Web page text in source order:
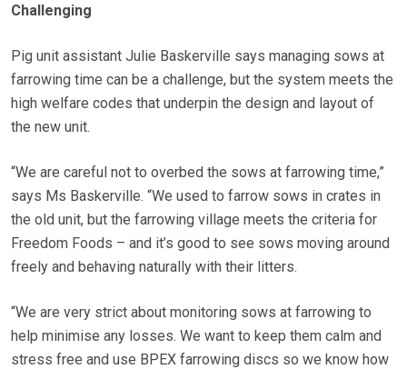
Challenging
Pig unit assistant Julie Baskerville says managing sows at
farrowing time can be a challenge, but the system meets the
high welfare codes that underpin the design and layout of
the new unit.
“We are careful not to overbed the sows at farrowing time,”
says Ms Baskerville. “We used to farrow sows in crates in
the old unit, but the farrowing village meets the criteria for
Freedom Foods – and it’s good to see sows moving around
freely and behaving naturally with their litters.
“We are very strict about monitoring sows at farrowing to
help minimise any losses. We want to keep them calm and
stress free and use BPEX farrowing discs so we know how